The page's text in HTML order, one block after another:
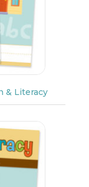
& Literacy